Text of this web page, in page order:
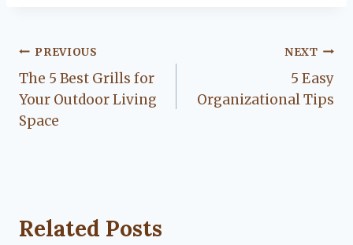
Post
navigation
PREVIOUS
The 5 Best Grills for
Your Outdoor Living
Space
NEXT
5 Easy
Organizational Tips
Related Posts